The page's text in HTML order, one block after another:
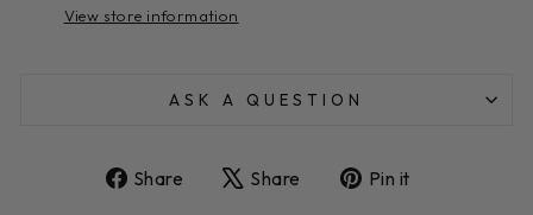
View store information
ASK A QUESTION
Share
ShareShare
TweetPin it